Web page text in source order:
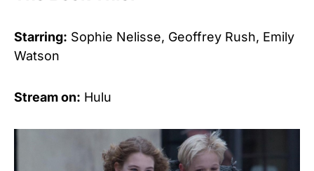
Starring: Sophie Nelisse, Geoffrey Rush, Emily
Watson
Stream on: Hulu